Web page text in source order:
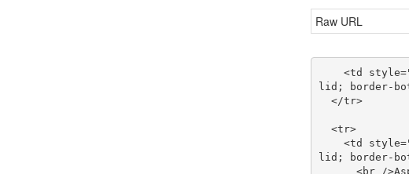
Raw URL
lid; border-
lid; border-